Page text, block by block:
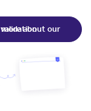
Learn more about our validation